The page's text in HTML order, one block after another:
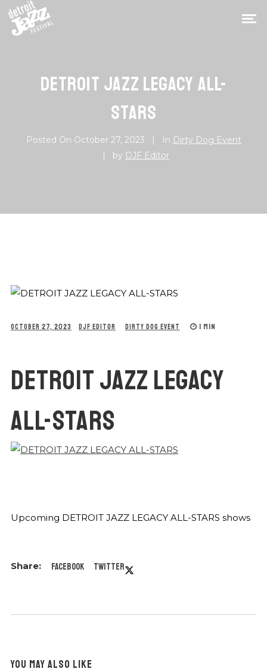
DETROIT JAZZ LEGACY ALL-
STARS
Posted On October 27, 2023 In Dirty Dog Event
by DJF Editor
OCTOBER 27, 2023 DJF EDITOR DIRTY DOG EVENT 1 MIN
DETROIT JAZZ LEGACY
ALL-STARS
Upcoming DETROIT JAZZ LEGACY ALL-STARS shows
Facebook Twitter
YOU MAY ALSO LIKE